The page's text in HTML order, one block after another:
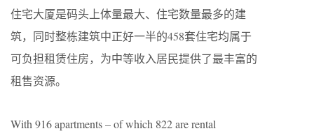
住宅大厦是码头上体量最大、住宅数量最多的建
筑，同时整栋建筑中正好一半的458套住宅均属于
可负担租赁住房，为中等收入居民提供了最丰富的
租售资源。
With 916 apartments – of which 822 are rental